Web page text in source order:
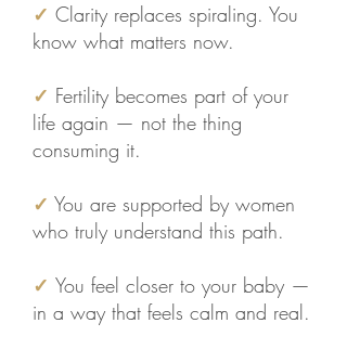
✓ Clarity replaces spiraling. You
know what matters now.
✓ Fertility becomes part of your
life again — not the thing
consuming it.​
✓ You are supported by women
who truly understand this path.
✓ You feel closer to your baby —
in a way that feels calm and real.